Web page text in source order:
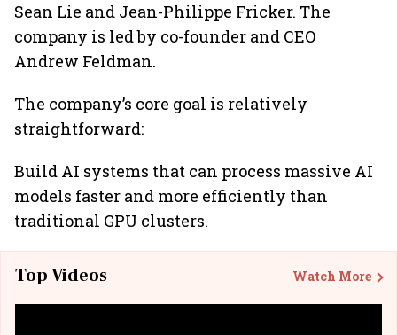
Sean Lie and Jean-Philippe Fricker. The
company is led by co-founder and CEO
Andrew Feldman.
The company’s core goal is relatively
straightforward:
Build AI systems that can process massive AI
models faster and more efficiently than
traditional GPU clusters.
Top Videos Watch More